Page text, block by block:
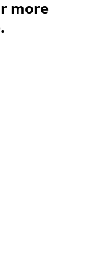
more
.